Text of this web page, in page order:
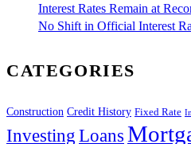
Interest Rates Remain at
No Shift in Official Interest
CATEGORIES
Construction Credit History Fixed Rate
Investing Loans